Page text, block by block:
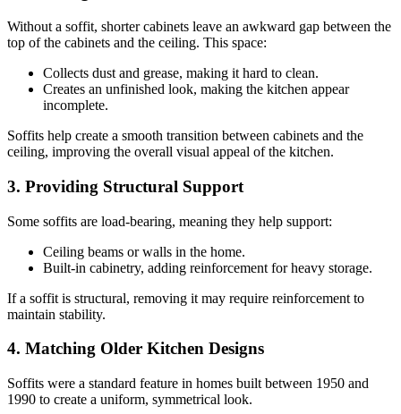
Without a soffit, shorter cabinets leave an awkward gap between the
top of the cabinets and the ceiling. This space:
Collects dust and grease, making it hard to clean.
Creates an unfinished look, making the kitchen appear
incomplete.
Soffits help create a smooth transition between cabinets and the
ceiling, improving the overall visual appeal of the kitchen.
3. Providing Structural Support
Some soffits are load-bearing, meaning they help support:
Ceiling beams or walls in the home.
Built-in cabinetry, adding reinforcement for heavy storage.
If a soffit is structural, removing it may require reinforcement to
maintain stability.
4. Matching Older Kitchen Designs
Soffits were a standard feature in homes built between 1950 and
1990 to create a uniform, symmetrical look.